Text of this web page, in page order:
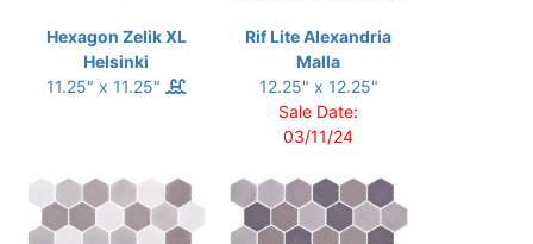
Hexagon Zelik XL
Helsinki
11.25" x 11.25"
Rif Lite Alexandria
Malla
12.25" x 12.25"
Sale Date:
03/11/24